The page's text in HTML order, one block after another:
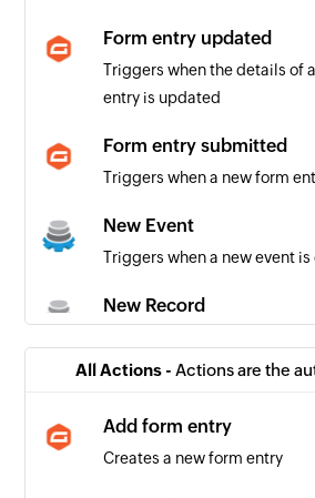
Form entry updated
Triggers when the details of
entry is updated
Form entry submitted
Triggers when a new form
New Event
Triggers when a new event is
New Record
specified form
All Actions - Actions are the
Add form entry
Creates a new form entry